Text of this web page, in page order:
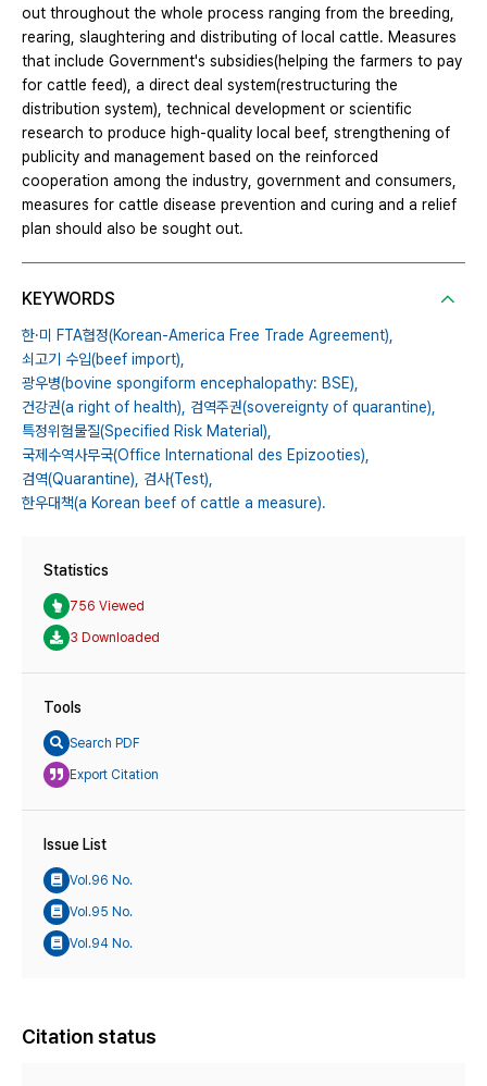
out throughout the whole process ranging from the breeding,
rearing, slaughtering and distributing of local cattle. Measures
that include Government's subsidies(helping the farmers to pay
for cattle feed), a direct deal system(restructuring the
distribution system), technical development or scientific
research to produce high-quality local beef, strengthening of
publicity and management based on the reinforced
cooperation among the industry, government and consumers,
measures for cattle disease prevention and curing and a relief
plan should also be sought out.
KEYWORDS
한·미 FTA협정(Korean-America Free Trade Agreement),
쇠고기 수입(beef import),
광우병(bovine spongiform encephalopathy: BSE),
건강권(a right of health), 검역주권(sovereignty of quarantine),
특정위험물질(Specified Risk Material),
국제수역사무국(Office International des Epizooties),
검역(Quarantine), 검사(Test),
한우대책(a Korean beef of cattle a measure).
Statistics
756 Viewed
3 Downloaded
Tools
Search PDF
Export Citation
Issue List
Vol.96 No.
Vol.95 No.
Vol.94 No.
Citation status